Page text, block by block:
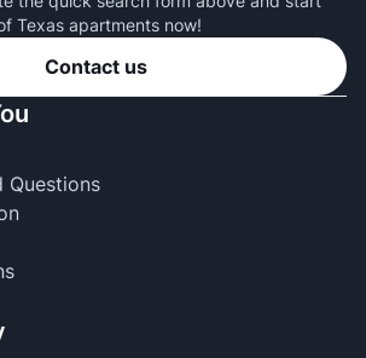
Texas apartments now!
Contact us
Questions